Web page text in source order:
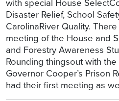
Disaster Relief, School
CarolinaRiver Quality.
meeting of the House and
and Forestry Awareness
Rounding thingsout with
Governor Cooper’s Prison
had their first meeting as